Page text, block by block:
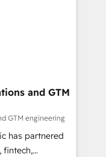
on
no two
cookie-cutter
your
solutions that
We believe in
great
and we’re
a
and GTM
GTM engineering
has partnered
fintech,